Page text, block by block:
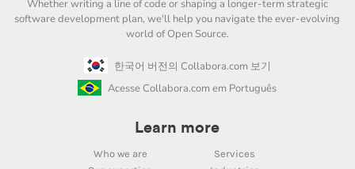
Whether writing a line of code or shaping a longer-term strategic
software development plan, we'll help you navigate the ever-evolving
world of Open Source.
한국어 버전의 Collabora.com 보기
Acesse Collabora.com em Português
Learn more
Who we are
Services